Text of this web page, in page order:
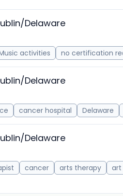
Delaware
activities no certification
Delaware
cancer hospital Delaware
Delaware
cancer arts therapy art